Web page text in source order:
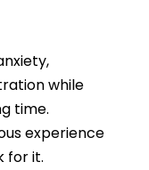
while
time.
experience
for it.